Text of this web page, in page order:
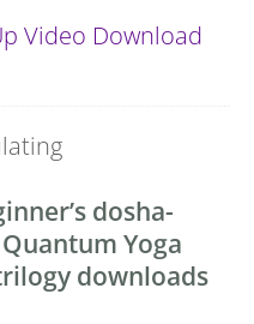
Video Download
dosha-
Yoga
downloads